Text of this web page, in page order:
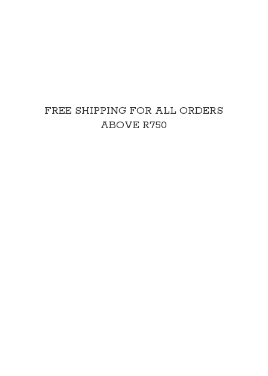
FREE SHIPPING FOR ALL ORDERS
ABOVE R750